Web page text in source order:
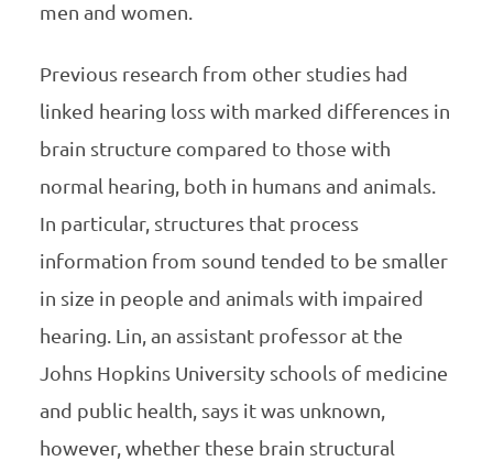
men and women.
Previous research from other studies had
linked hearing loss with marked differences in
brain structure compared to those with
normal hearing, both in humans and animals.
In particular, structures that process
information from sound tended to be smaller
in size in people and animals with impaired
hearing. Lin, an assistant professor at the
Johns Hopkins University schools of medicine
and public health, says it was unknown,
however, whether these brain structural